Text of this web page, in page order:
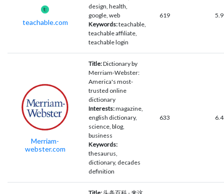
teachable.com
design, health,
google, web
Keywords:teachable,
teachable affiliate,
teachable login
619 5.9
Merriam-
webster.com
Title:Dictionary by
Merriam-Webster:
America's most-
trusted online
dictionary
Interests:magazine,
english dictionary,
science, blog,
business
Keywords:
thesaurus,
dictionary, decades
definition
633 6.4